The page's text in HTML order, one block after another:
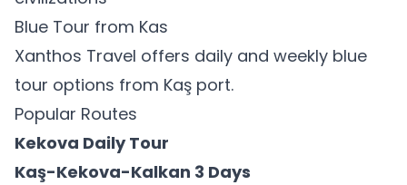
Blue Tour from Kas
Xanthos Travel offers daily and weekly blue
tour options from Kaş port.
Popular Routes
Kekova Daily Tour
Kaş-Kekova-Kalkan 3 Days